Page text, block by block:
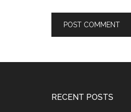
RECENT POSTS